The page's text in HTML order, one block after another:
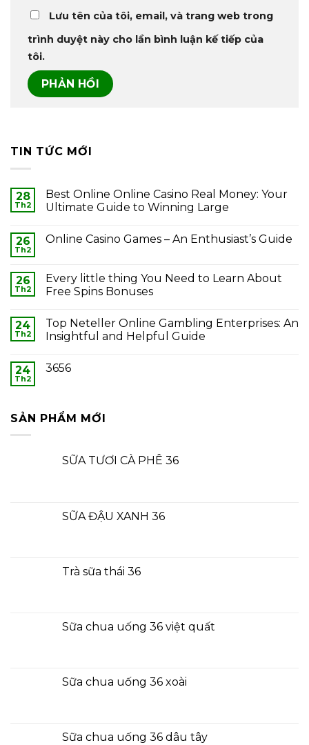
Lưu tên của tôi, email, và trang web trong
trình duyệt này cho lần bình luận kế tiếp của
tôi.
TIN TỨC MỚI
28
Th2
Best Online Online Casino Real Money: Your
Ultimate Guide to Winning Large
26
Th2
Online Casino Games – An Enthusiast’s Guide
26
Th2
Every little thing You Need to Learn About
Free Spins Bonuses
24
Th2
Top Neteller Online Gambling Enterprises: An
Insightful and Helpful Guide
24
Th2
3656
SẢN PHẨM MỚI
SỮA TƯƠI CÀ PHÊ 36
SỮA ĐẬU XANH 36
Trà sữa thái 36
Sữa chua uống 36 việt quất
Sữa chua uống 36 xoài
Sữa chua uống 36 dâu tây